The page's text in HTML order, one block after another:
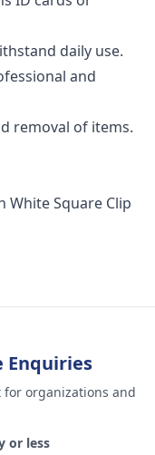
daily use.
and
removal of items.
White Square Clip
Enquiries
organizations and
or less